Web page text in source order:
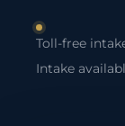
Toll-free
Intake